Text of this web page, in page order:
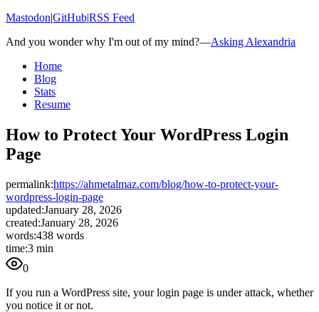
Mastodon|GitHub|RSS Feed
And you wonder why I'm out of my mind?—Asking Alexandria
Home
Blog
Stats
Resume
How to Protect Your WordPress Login
Page
permalink:https://ahmetalmaz.com/blog/how-to-protect-your-
wordpress-login-page
updated:January 28, 2026
created:January 28, 2026
words:438 words
time:3 min
0
If you run a WordPress site, your login page is under attack, whether
you notice it or not.